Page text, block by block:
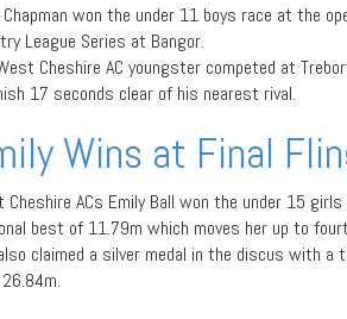
won the under 11 boys race at the
League Series at Bangor.
Cheshire AC youngster competed at
17 seconds clear of his nearest rival.
Wins at Final
Cheshire ACs Emily Ball won the under 15
best of 11.79m which moves her up to
claimed a silver medal in the discus with